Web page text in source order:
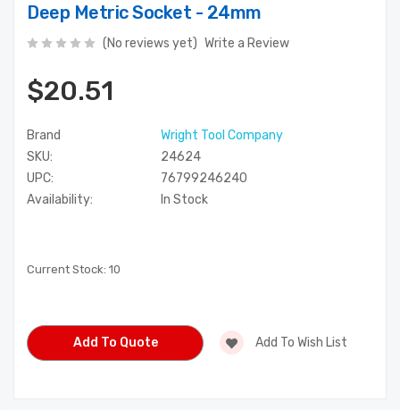
Deep Metric Socket - 24mm
(No reviews yet) Write a Review
$20.51
Brand
Wright Tool Company
SKU:
24624
UPC:
76799246240
Availability:
In Stock
Current Stock: 10
Add To Quote Add To Wish List